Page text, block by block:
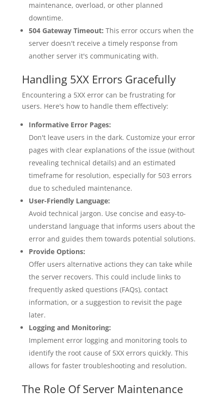
maintenance, overload, or other planned
downtime.
504 Gateway Timeout: This error occurs when the
server doesn't receive a timely response from
another server it's communicating with.
Handling 5XX Errors Gracefully
Encountering a 5XX error can be frustrating for
users. Here's how to handle them effectively:
Informative Error Pages:
Don't leave users in the dark. Customize your error
pages with clear explanations of the issue (without
revealing technical details) and an estimated
timeframe for resolution, especially for 503 errors
due to scheduled maintenance.
User-Friendly Language:
Avoid technical jargon. Use concise and easy-to-
understand language that informs users about the
error and guides them towards potential solutions.
Provide Options:
Offer users alternative actions they can take while
the server recovers. This could include links to
frequently asked questions (FAQs), contact
information, or a suggestion to revisit the page
later.
Logging and Monitoring:
Implement error logging and monitoring tools to
identify the root cause of 5XX errors quickly. This
allows for faster troubleshooting and resolution.
The Role Of Server Maintenance